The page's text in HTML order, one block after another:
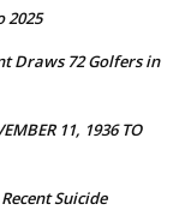
2025
Draws 72 Golfers in
11, 1936 TO
Suicide